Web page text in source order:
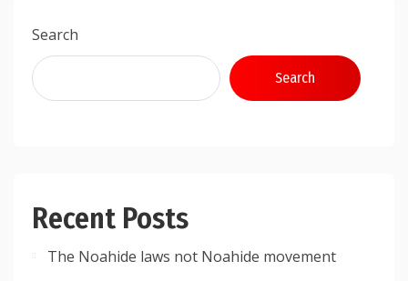
Search
Search
Recent Posts
The Noahide laws not Noahide movement